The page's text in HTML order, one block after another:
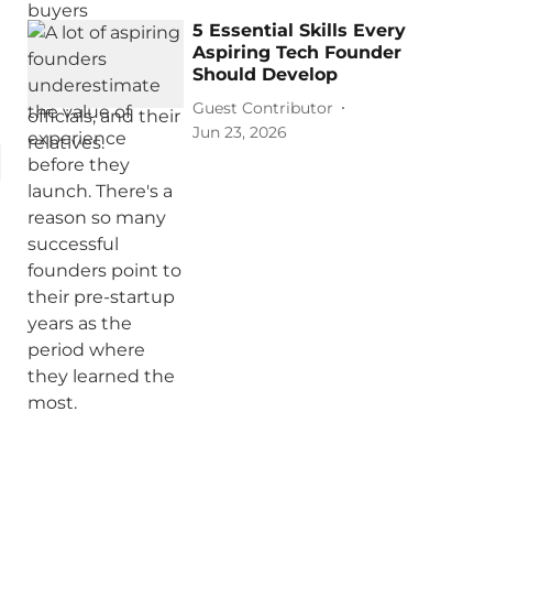
5 Essential Skills Every
Aspiring Tech Founder
Should Develop
Guest Contributor
Jun 23, 2026